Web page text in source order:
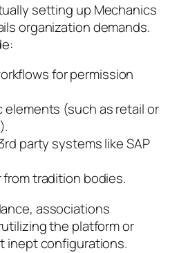
setting up Mechanics
organization demands.
for permission
(such as retail or
party systems like SAP
tradition bodies.
associations
the platform or
inept configurations.